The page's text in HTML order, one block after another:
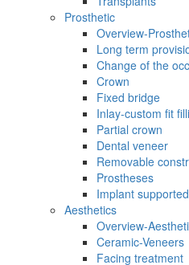
Prosthetic
Overview-
Long term
Change of the
Crown
Fixed bridge
Inlay-custom fit
Partial crown
Dental veneer
Removable
Prostheses
Implant
Aesthetics
Overview-
Ceramic-Veneers
Facing treatment